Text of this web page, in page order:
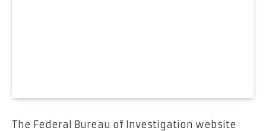
The Federal Bureau of Investigation website